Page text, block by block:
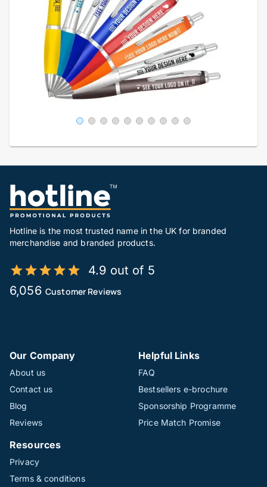
Hotline is the most trusted name in the UK for branded
merchandise and branded products.
4.9 out of 5
6,056 Customer Reviews
Our Company
About us
Contact us
Blog
Reviews
Helpful Links
FAQ
Bestsellers e-brochure
Sponsorship Programme
Price Match Promise
Resources
Privacy
Terms & conditions